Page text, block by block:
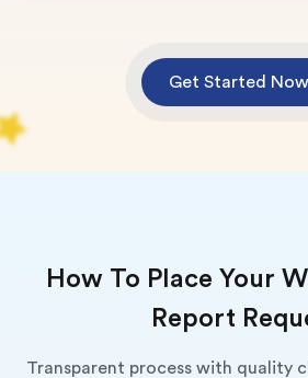
Get Started Now
How To Place Your
Report
Transparent process with quality